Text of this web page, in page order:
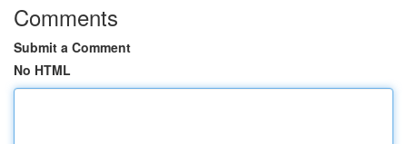
Comments
Submit a Comment
No HTML